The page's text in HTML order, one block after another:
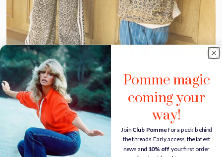
Why stores love POMME
THE GOOD STUFF
Handmade in Europe
Personalisation available
Small-batch production
Pomme magic
coming your
way!
Join Club Pommefor a peek behind
the threads. Early access, the latest
news and 10% off your first order